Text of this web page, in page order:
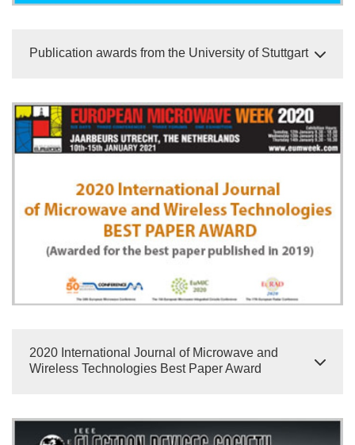
Publication awards from the University of Stuttgart
2020 International Journal of Microwave and
Wireless Technologies Best Paper Award